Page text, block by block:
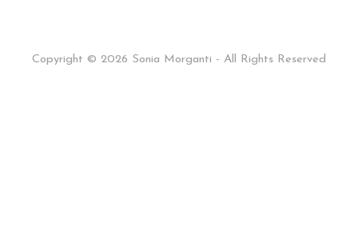
Copyright © 2026 Sonia Morganti - All Rights Reserved